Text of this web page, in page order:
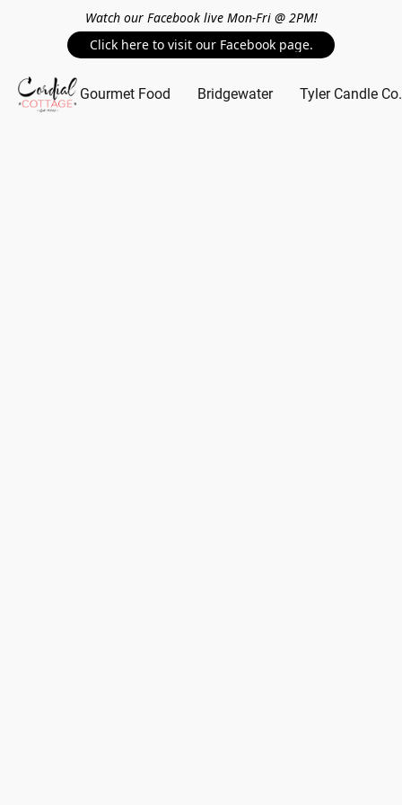
Watch our Facebook live Mon-Fri @ 2PM!
Click here to visit our Facebook page.
Gourmet Food Bridgewater Tyler Candle Co.